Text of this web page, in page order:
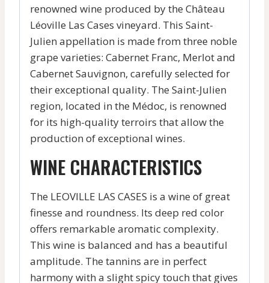
renowned wine produced by the Château
Léoville Las Cases vineyard. This Saint-
Julien appellation is made from three noble
grape varieties: Cabernet Franc, Merlot and
Cabernet Sauvignon, carefully selected for
their exceptional quality. The Saint-Julien
region, located in the Médoc, is renowned
for its high-quality terroirs that allow the
production of exceptional wines.
WINE CHARACTERISTICS
The LEOVILLE LAS CASES is a wine of great
finesse and roundness. Its deep red color
offers remarkable aromatic complexity.
This wine is balanced and has a beautiful
amplitude. The tannins are in perfect
harmony with a slight spicy touch that gives